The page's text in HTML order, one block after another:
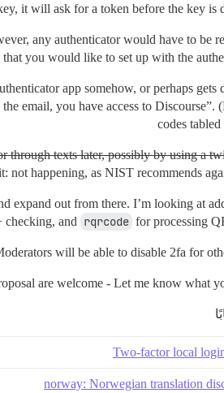
it will ask for a token before the key is
any authenticator would have to be
you would like to set up with the
app somehow, or perhaps gets
email, you have access to Discourse”.
codes
through texts later, possibly by using a
not happening, as NIST recommends
expand out from there. I’m looking at
checking, and rqrcode for processing
will be able to disable 2fa for
are welcome - Let me know what
Two-factor local